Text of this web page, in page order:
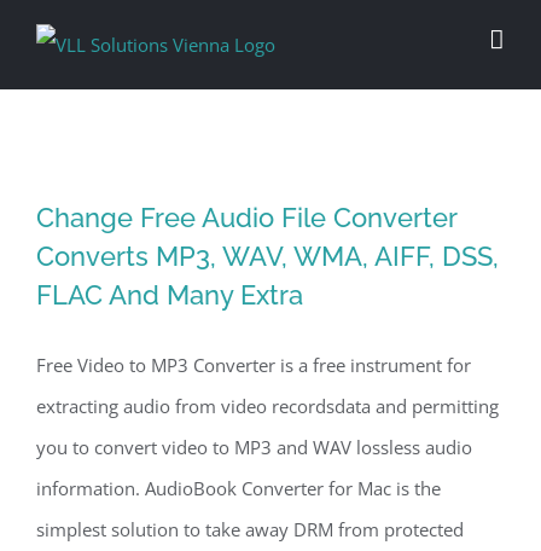
Change Free Audio File Converter
Converts MP3, WAV, WMA, AIFF, DSS,
FLAC And Many Extra
Free Video to MP3 Converter is a free instrument for
extracting audio from video recordsdata and permitting
you to convert video to MP3 and WAV lossless audio
information. AudioBook Converter for Mac is the
simplest solution to take away DRM from protected